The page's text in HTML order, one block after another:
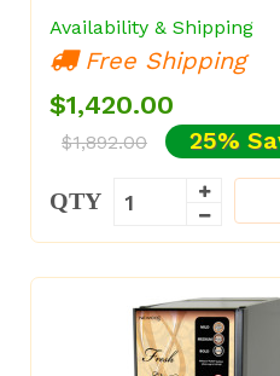
Availability & Shipping
Free Shipping
$1,420.00
$1,892.00 25%
QTY